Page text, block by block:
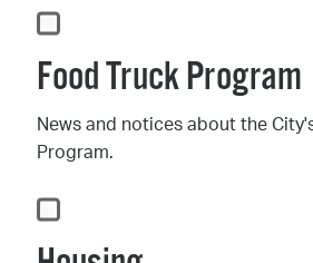
Food Truck Program
News and notices about the
Program.